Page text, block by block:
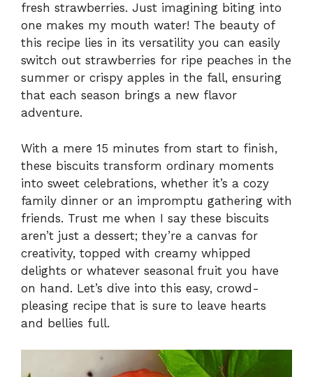
fresh strawberries. Just imagining biting into
one makes my mouth water! The beauty of
this recipe lies in its versatility you can easily
switch out strawberries for ripe peaches in the
summer or crispy apples in the fall, ensuring
that each season brings a new flavor
adventure.
With a mere 15 minutes from start to finish,
these biscuits transform ordinary moments
into sweet celebrations, whether it’s a cozy
family dinner or an impromptu gathering with
friends. Trust me when I say these biscuits
aren’t just a dessert; they’re a canvas for
creativity, topped with creamy whipped
delights or whatever seasonal fruit you have
on hand. Let’s dive into this easy, crowd-
pleasing recipe that is sure to leave hearts
and bellies full.